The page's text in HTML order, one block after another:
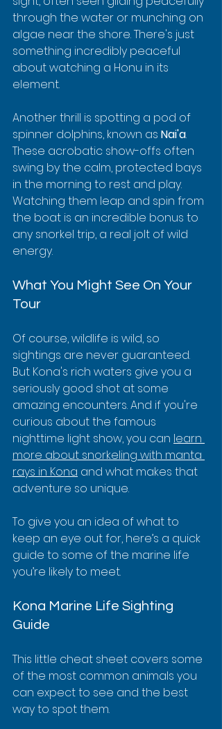
through the water or munching on
algae near the shore. There's just
something incredibly peaceful
about watching a Honu in its
element.
Another thrill is spotting a pod of
spinner dolphins, known as Nai'a.
These acrobatic show-offs often
swing by the calm, protected bays
in the morning to rest and play.
Watching them leap and spin from
the boat is an incredible bonus to
any snorkel trip, a real jolt of wild
energy.
What You Might See On Your
Tour
Of course, wildlife is wild, so
sightings are never guaranteed.
But Kona's rich waters give you a
seriously good shot at some
amazing encounters. And if you're
curious about the famous
nighttime light show, you can learn
more about snorkeling with manta
rays in Kona and what makes that
adventure so unique.
To give you an idea of what to
keep an eye out for, here’s a quick
guide to some of the marine life
you’re likely to meet.
Kona Marine Life Sighting
Guide
This little cheat sheet covers some
of the most common animals you
can expect to see and the best
way to spot them.